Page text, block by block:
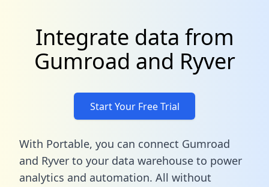
Integrate data from
Gumroad and Ryver
Start Your Free Trial
With Portable, you can connect Gumroad
and Ryver to your data warehouse to power
analytics and automation. All without